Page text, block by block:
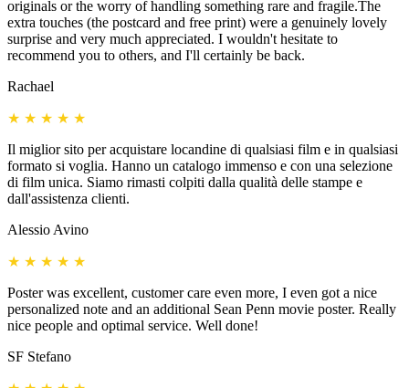
originals or the worry of handling something rare and fragile.The
extra touches (the postcard and free print) were a genuinely lovely
surprise and very much appreciated. I wouldn't hesitate to
recommend you to others, and I'll certainly be back.
Rachael
★ ★ ★ ★ ★
Il miglior sito per acquistare locandine di qualsiasi film e in qualsiasi
formato si voglia. Hanno un catalogo immenso e con una selezione
di film unica. Siamo rimasti colpiti dalla qualità delle stampe e
dall'assistenza clienti.
Alessio Avino
★ ★ ★ ★ ★
Poster was excellent, customer care even more, I even got a nice
personalized note and an additional Sean Penn movie poster. Really
nice people and optimal service. Well done!
SF Stefano